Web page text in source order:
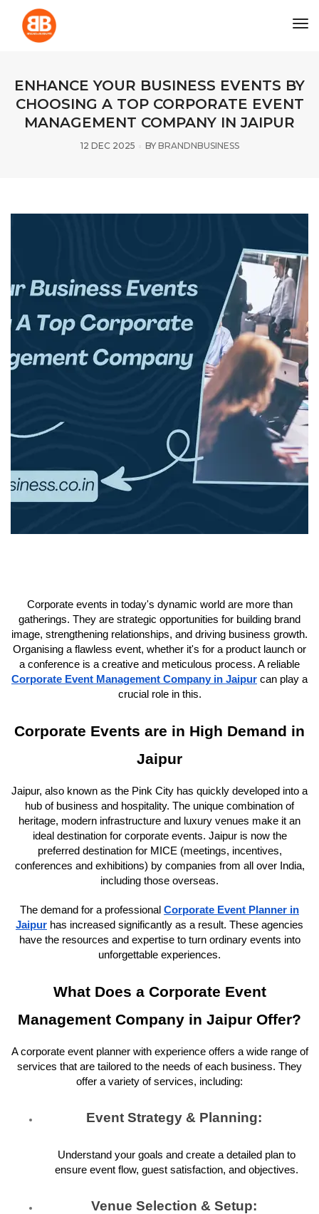
ENHANCE YOUR BUSINESS EVENTS BY
CHOOSING A TOP CORPORATE EVENT
MANAGEMENT COMPANY IN JAIPUR
12 DEC 2025 BY BRANDNBUSINESS
Corporate events in today's dynamic world are more than
gatherings. They are strategic opportunities for building brand
image, strengthening relationships, and driving business growth.
Organising a flawless event, whether it's for a product launch or
a conference is a creative and meticulous process. A reliable
Corporate Event Management Company in Jaipur can play a
crucial role in this.
Corporate Events are in High Demand in
Jaipur
Jaipur, also known as the Pink City has quickly developed into a
hub of business and hospitality. The unique combination of
heritage, modern infrastructure and luxury venues make it an
ideal destination for corporate events. Jaipur is now the
preferred destination for MICE (meetings, incentives,
conferences and exhibitions) by companies from all over India,
including those overseas.
The demand for a professional Corporate Event Planner in
Jaipur has increased significantly as a result. These agencies
have the resources and expertise to turn ordinary events into
unforgettable experiences.
What Does a Corporate Event
Management Company in Jaipur Offer?
A corporate event planner with experience offers a wide range of
services that are tailored to the needs of each business. They
offer a variety of services, including:
Event Strategy & Planning:
Understand your goals and create a detailed plan to
ensure event flow, guest satisfaction, and objectives.
Venue Selection & Setup: